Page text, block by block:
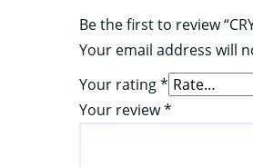
Be the first to review
Your email address will
Your rating*
Your review*